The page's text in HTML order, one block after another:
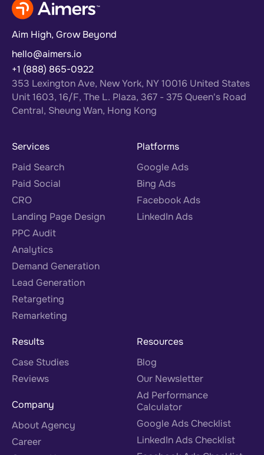
Aim High, Grow Beyond
hello@aimers.io
+1 (888) 865-0922
353 Lexington Ave, New York, NY 10016 United States
Unit 1603, 16/F, The L. Plaza, 367 - 375 Queen's Road
Central, Sheung Wan, Hong Kong
Services
Paid Search
Paid Social
CRO
Landing Page Design
PPC Audit
Analytics
Demand Generation
Lead Generation
Retargeting
Remarketing
Platforms
Google Ads
Bing Ads
Facebook Ads
LinkedIn Ads
Results
Case Studies
Reviews
Company
About Agency
Career
Resources
Blog
Our Newsletter
Ad Performance
Calculator
Google Ads Checklist
LinkedIn Ads Checklist